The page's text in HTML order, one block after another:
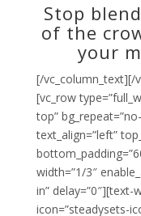
Stop
of the
your
[/vc_column_text][/
[vc_row
top”
text_align=”left”
width=”1/3″
in” delay=”0″][text-
icon=”steadysets-